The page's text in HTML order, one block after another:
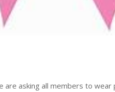
are asking all members to wear